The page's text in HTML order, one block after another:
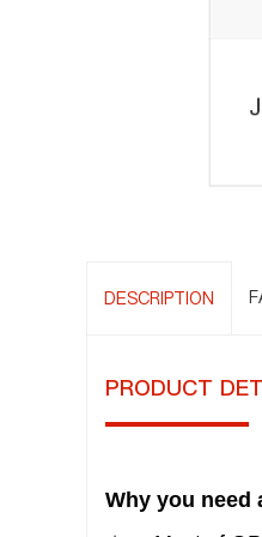
DESCRIPTION
PRODUCT
Why you need